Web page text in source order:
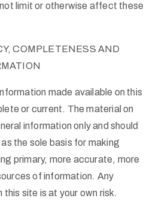
limit or otherwise affect these
COMPLETENESS AND
made available on this
or current. The material on
information only and should
the sole basis for making
primary, more accurate, more
of information. Any
site is at your own risk.